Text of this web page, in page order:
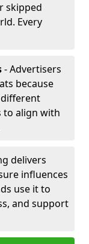
skipped
Every
- Advertisers
because
to align with
delivers
influences
use it to
and support